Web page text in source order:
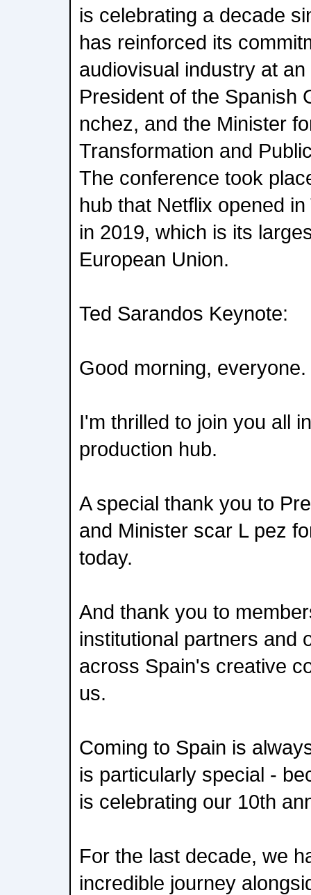
is celebrating a decade
has reinforced its
audiovisual industry at
President of the Spanish
nchez, and the Minister
Transformation and
The conference took
hub that Netflix opened
in 2019, which is its
European Union.
Ted Sarandos Keynote:
Good morning, everyone.
I'm thrilled to join you all
production hub.
A special thank you to
and Minister scar L pez
today.
And thank you to
institutional partners and
across Spain's creative
us.
Coming to Spain is
is particularly special -
is celebrating our 10th
For the last decade, we
incredible journey